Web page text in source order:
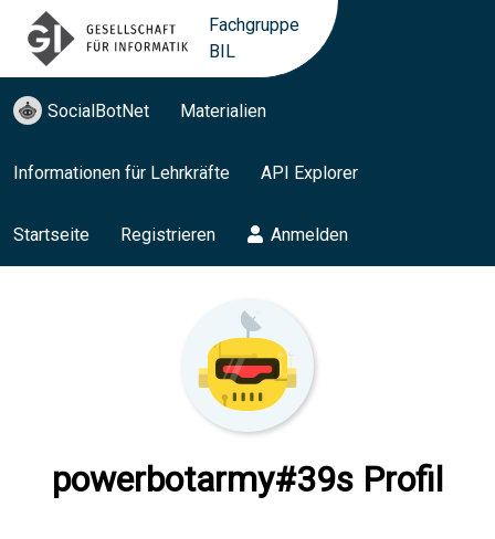
Fachgruppe
BIL
SocialBotNet Materialien
Informationen für Lehrkräfte API Explorer
Startseite Registrieren Anmelden
powerbotarmy#39s Profil